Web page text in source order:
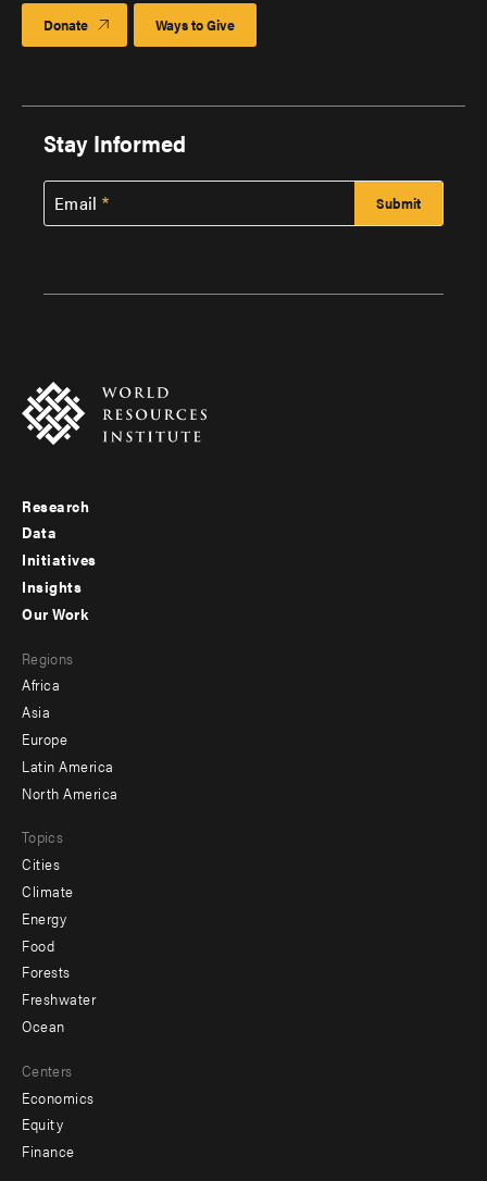
Donate Ways to Give
Stay Informed
Email
Footer
menu
-
Research
Data
Initiatives
Insights
menu
-
secondary
Our Work
Regions
Africa
Asia
Europe
Latin America
North America
Topics
Cities
Climate
Energy
Food
Forests
Freshwater
Ocean
Centers
Economics
Equity
Finance